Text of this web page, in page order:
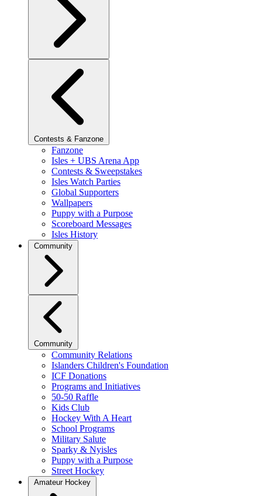
Contests & Fanzone
Fanzone
Isles + UBS Arena App
Contests & Sweepstakes
Isles Watch Parties
Global Supporters
Wallpapers
Puppy with a Purpose
Scoreboard Messages
Isles History
Community
Community
Community Relations
Islanders Children's Foundation
ICF Donations
Programs and Initiatives
50-50 Raffle
Kids Club
Hockey With A Heart
School Programs
Military Salute
Sparky & Nyisles
Puppy with a Purpose
Street Hockey
Amateur Hockey